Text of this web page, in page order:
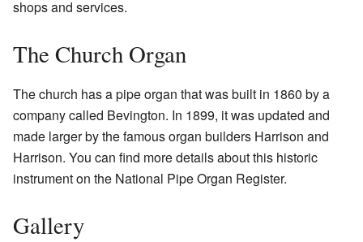
shops and services.
The Church Organ
The church has a pipe organ that was built in 1860 by a
company called Bevington. In 1899, it was updated and
made larger by the famous organ builders Harrison and
Harrison. You can find more details about this historic
instrument on the National Pipe Organ Register.
Gallery